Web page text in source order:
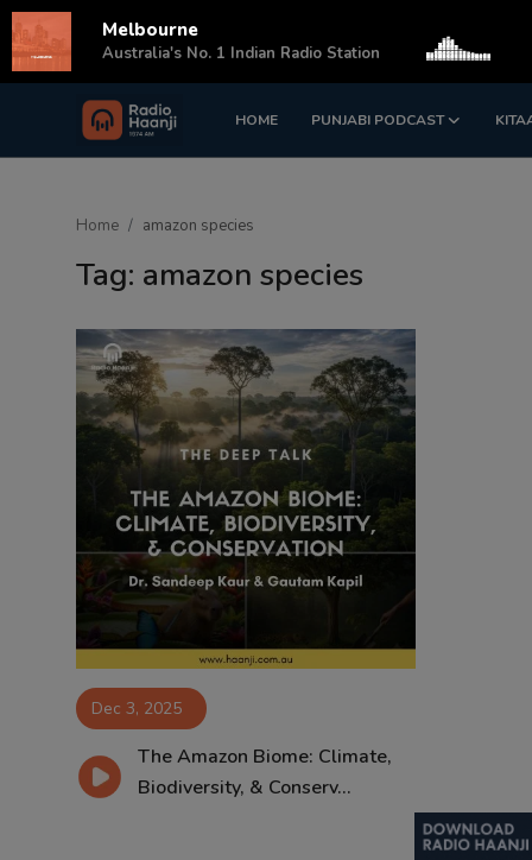
HOME PUNJABI PODCAST
Login Register
Sponsors
Matrimonial
Home amazon species
Tag: amazon species
Dec 3, 2025
The Amazon Biome: Climate,
Biodiversity, & Conserv...
Melbourne
Australia's No. 1 Indian Radio Station